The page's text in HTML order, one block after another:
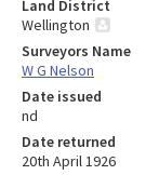
Land District
Wellington
Surveyors Name
W G Nelson
Date issued
nd
Date returned
20th April 1926